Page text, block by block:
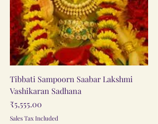
Tibbati Sampoorn Saabar Lakshmi
Vashikaran Sadhana
Price
₹5,555.00
Sales Tax Included